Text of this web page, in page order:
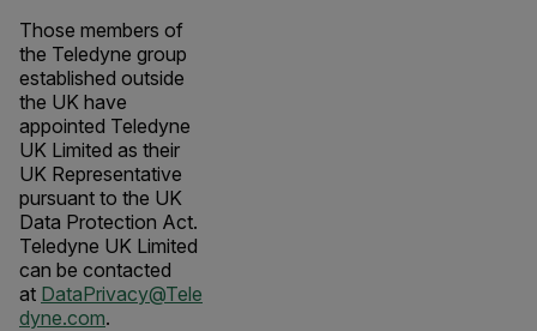
Those members of
the Teledyne group
established outside
the UK have
appointed Teledyne
UK Limited as their
UK Representative
pursuant to the UK
Data Protection Act.
Teledyne UK Limited
can be contacted
at DataPrivacy@Tele
dyne.com.